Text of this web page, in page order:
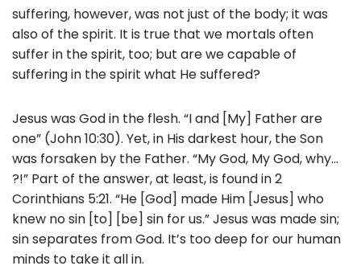
suffering, however, was not just of the body; it was
also of the spirit. It is true that we mortals often
suffer in the spirit, too; but are we capable of
suffering in the spirit what He suffered?
Jesus was God in the flesh. “I and [My] Father are
one” (John 10:30). Yet, in His darkest hour, the Son
was forsaken by the Father. “My God, My God, why…
?!” Part of the answer, at least, is found in 2
Corinthians 5:21. “He [God] made Him [Jesus] who
knew no sin [to] [be] sin for us.” Jesus was made sin;
sin separates from God. It’s too deep for our human
minds to take it all in.